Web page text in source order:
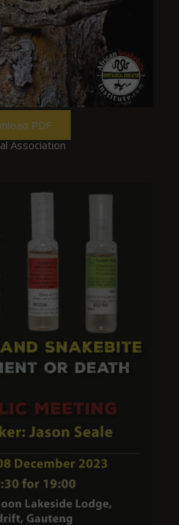
PDF
Association